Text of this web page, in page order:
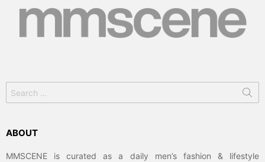
for:
ABOUT
MMSCENE is curated as a daily men’s fashion & lifestyle